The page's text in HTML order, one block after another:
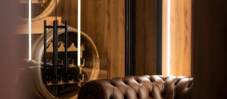
Villars Alpine
Resort